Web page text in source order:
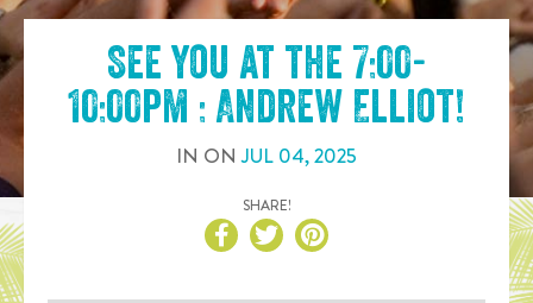
See you at the 7:00-
10:00pm : Andrew Elliot!
IN ONJUL 04,2025
SHARE!